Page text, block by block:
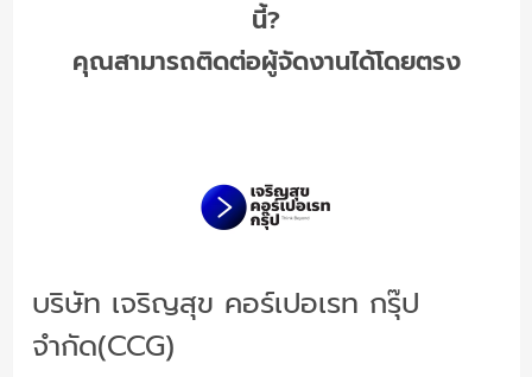
นี้?
คุณสามารถติดต่อผู้จัดงานได้โดยตรง
บริษัท เจริญสุข คอร์เปอเรท กรุ๊ป
จำกัด(CCG)